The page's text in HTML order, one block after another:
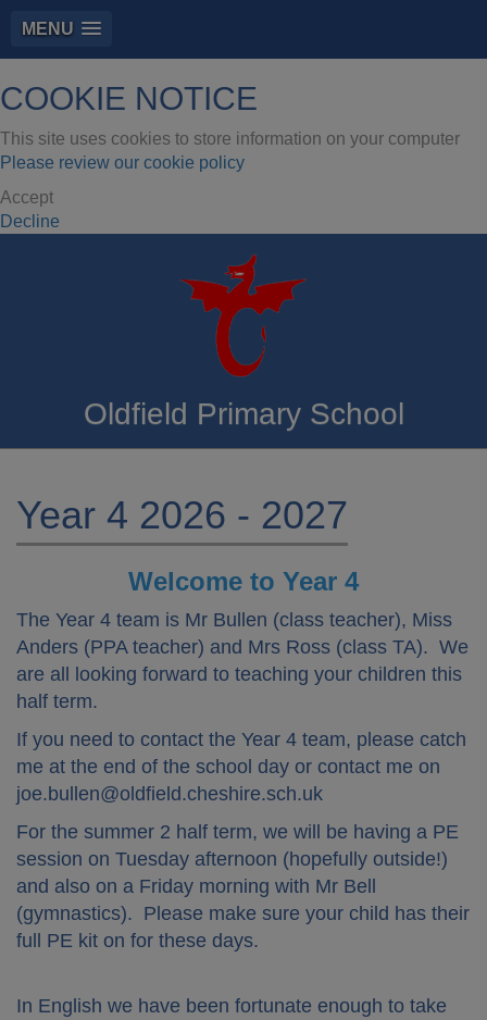
MENU
COOKIE NOTICE
This site uses cookies to store information on your computer
Please review our cookie policy
Accept
Decline
Oldfield Primary School
Year 4 2026 - 2027
Welcome to Year 4
The Year 4 team is Mr Bullen (class teacher), Miss
Anders (PPA teacher) and Mrs Ross (class TA). We
are all looking forward to teaching your children this
half term.
If you need to contact the Year 4 team, please catch
me at the end of the school day or contact me on
joe.bullen@oldfield.cheshire.sch.uk
For the summer 2 half term, we will be having a PE
session on Tuesday afternoon (hopefully outside!)
and also on a Friday morning with Mr Bell
(gymnastics). Please make sure your child has their
full PE kit on for these days.
In English we have been fortunate enough to take